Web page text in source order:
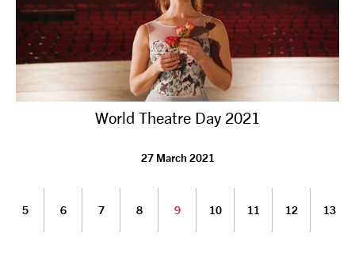
World Theatre Day 2021
27 March 2021
5 6 7 8 9 10 11 12 13